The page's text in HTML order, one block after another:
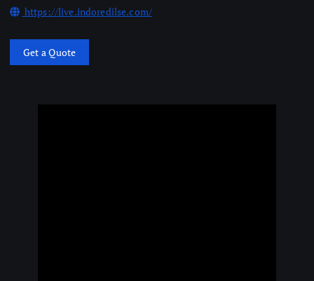
https://live.indoredilse.com/
Get a Quote